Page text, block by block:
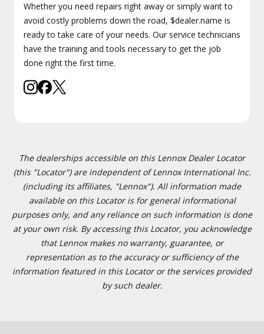
Whether you need repairs right away or simply want to
avoid costly problems down the road, $dealer.name is
ready to take care of your needs. Our service technicians
have the training and tools necessary to get the job
done right the first time.
The dealerships accessible on this Lennox Dealer Locator
(this "Locator") are independent of Lennox International Inc.
(including its affiliates, "Lennox"). All information made
available on this Locator is for general informational
purposes only, and any reliance on such information is done
at your own risk. By accessing this Locator, you acknowledge
that Lennox makes no warranty, guarantee, or
representation as to the accuracy or sufficiency of the
information featured in this Locator or the services provided
by such dealer.